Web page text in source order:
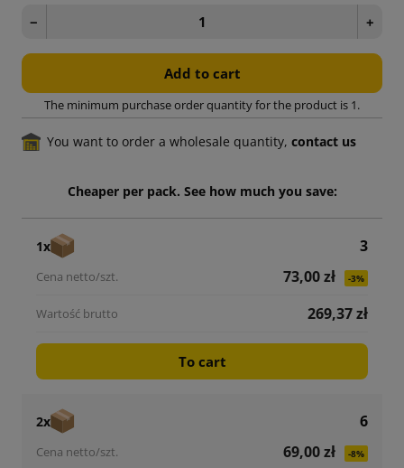
− +
Add to cart
The minimum purchase order quantity for the product is 1.
You want to order a wholesale quantity, contact us
Cheaper per pack. See how much you save:
1x
3
73,00 zł
-3%
269,37 zł
To cart
2x
6
69,00 zł
-8%